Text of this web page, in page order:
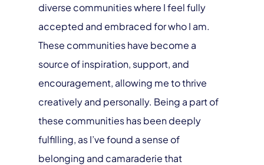
diverse communities where I feel fully
accepted and embraced for who I am.
These communities have become a
source of inspiration, support, and
encouragement, allowing me to thrive
creatively and personally. Being a part of
these communities has been deeply
fulfilling, as I’ve found a sense of
belonging and camaraderie that